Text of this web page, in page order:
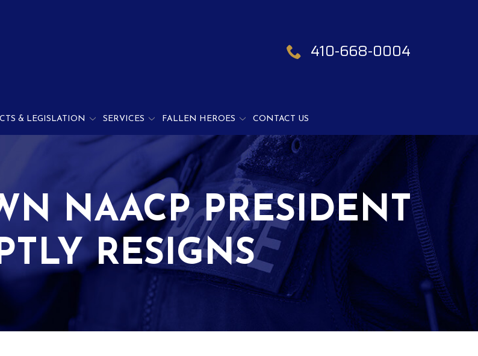
410-668-0004
& LEGISLATION SERVICES FALLEN HEROES CONTACT US
NAACP PRESIDENT
RESIGNS